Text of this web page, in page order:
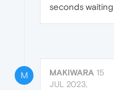
seconds
M MAKIWARA 15
JUL 2023,